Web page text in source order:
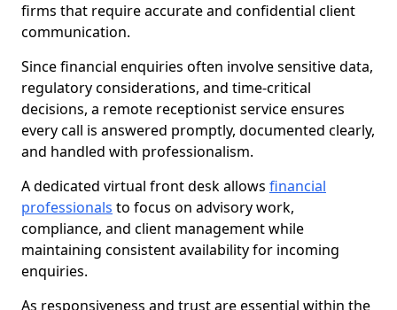
firms that require accurate and confidential client
communication.
Since financial enquiries often involve sensitive data,
regulatory considerations, and time-critical
decisions, a remote receptionist service ensures
every call is answered promptly, documented clearly,
and handled with professionalism.
A dedicated virtual front desk allows financial
professionals to focus on advisory work,
compliance, and client management while
maintaining consistent availability for incoming
enquiries.
As responsiveness and trust are essential within the